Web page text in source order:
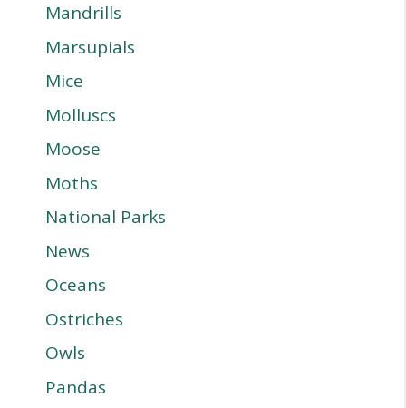
Mandrills
Marsupials
Mice
Molluscs
Moose
Moths
National Parks
News
Oceans
Ostriches
Owls
Pandas